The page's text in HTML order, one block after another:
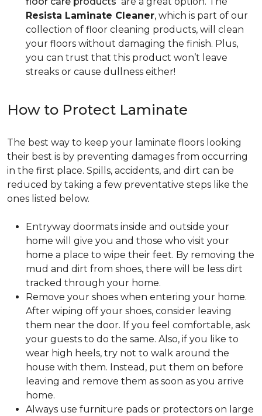
Resista Laminate Cleaner, which is part of our
collection of floor cleaning products, will clean
your floors without damaging the finish. Plus,
you can trust that this product won’t leave
streaks or cause dullness either!
How to Protect Laminate
The best way to keep your laminate floors looking
their best is by preventing damages from occurring
in the first place. Spills, accidents, and dirt can be
reduced by taking a few preventative steps like the
ones listed below.
Entryway doormats inside and outside your
home will give you and those who visit your
home a place to wipe their feet. By removing the
mud and dirt from shoes, there will be less dirt
tracked through your home.
Remove your shoes when entering your home.
After wiping off your shoes, consider leaving
them near the door. If you feel comfortable, ask
your guests to do the same. Also, if you like to
wear high heels, try not to walk around the
house with them. Instead, put them on before
leaving and remove them as soon as you arrive
home.
Always use furniture pads or protectors on large